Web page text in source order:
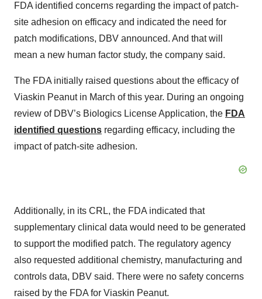
FDA identified concerns regarding the impact of patch-
site adhesion on efficacy and indicated the need for
patch modifications, DBV announced. And that will
mean a new human factor study, the company said.
The FDA initially raised questions about the efficacy of
Viaskin Peanut in March of this year. During an ongoing
review of DBV’s Biologics License Application, the FDA
identified questions regarding efficacy, including the
impact of patch-site adhesion.
Additionally, in its CRL, the FDA indicated that
supplementary clinical data would need to be generated
to support the modified patch. The regulatory agency
also requested additional chemistry, manufacturing and
controls data, DBV said. There were no safety concerns
raised by the FDA for Viaskin Peanut.